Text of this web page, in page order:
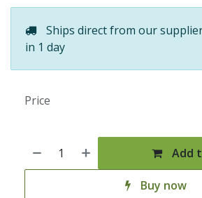
Ships direct from our
in 1 day
Add
Buy now
Price